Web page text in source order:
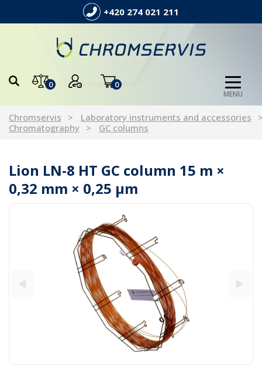
+420 274 021 211
0 0
MENU
Chromservis
Laboratory instruments and accessories
Chromatography
GC columns
Lion LN-8 HT GC column 15 m ×
0,32 mm × 0,25 µm